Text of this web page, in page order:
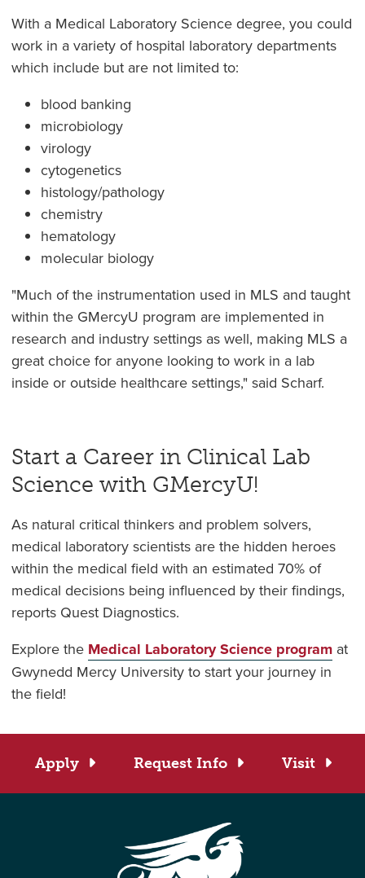
With a Medical Laboratory Science degree, you could
work in a variety of hospital laboratory departments
which include but are not limited to:
blood banking
microbiology
virology
cytogenetics
histology/pathology
chemistry
hematology
molecular biology
"Much of the instrumentation used in MLS and taught
within the GMercyU program are implemented in
research and industry settings as well, making MLS a
great choice for anyone looking to work in a lab
inside or outside healthcare settings," said Scharf.
Start a Career in Clinical Lab
Science with GMercyU!
As natural critical thinkers and problem solvers,
medical laboratory scientists are the hidden heroes
within the medical field with an estimated 70% of
medical decisions being influenced by their findings,
reports Quest Diagnostics.
Explore the Medical Laboratory Science programat
Gwynedd Mercy University to start your journey in
the field!
Apply Request Info Visit